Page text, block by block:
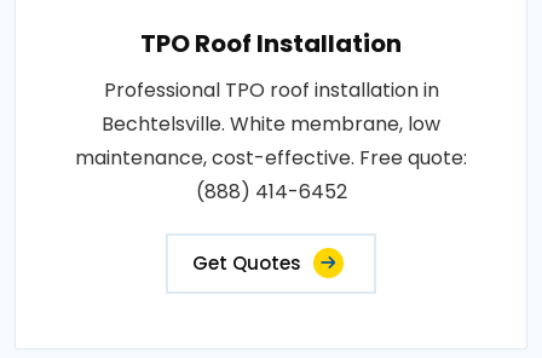
TPO Roof Installation
Professional TPO roof installation in
Bechtelsville. White membrane, low
maintenance, cost-effective. Free quote:
(888) 414-6452
Get Quotes